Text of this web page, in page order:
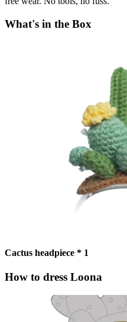
What's in the Box
Cactus headpiece * 1
How to dress Loona